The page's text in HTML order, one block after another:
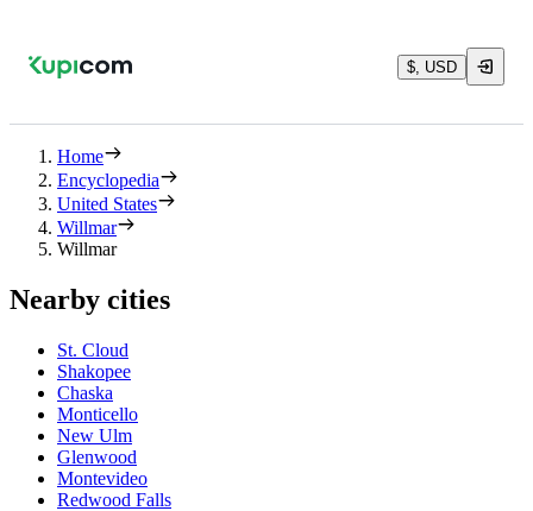
$, USD
Home
Encyclopedia
United States
Willmar
Willmar
Nearby cities
St. Cloud
Shakopee
Chaska
Monticello
New Ulm
Glenwood
Montevideo
Redwood Falls